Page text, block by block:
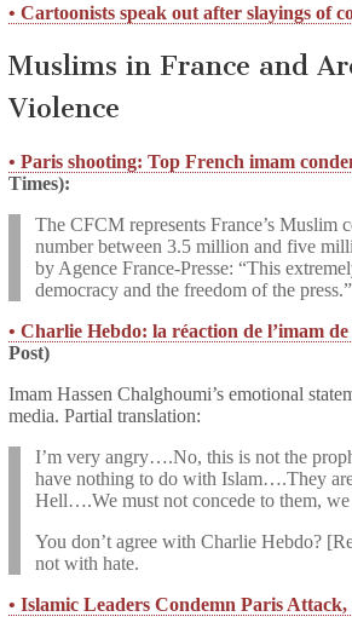
• Cartoonists speak out after slayings of
Muslims in France and
Violence
• Paris shooting: Top French imam
Times):
The CFCM represents France’s Muslim
number between 3.5 million and five
by Agence France-Presse: “This
democracy and the freedom of the press.”
• Charlie Hebdo: la réaction de l’imam
Post)
Imam Hassen Chalghoumi’s emotional
media. Partial translation:
I’m very angry….No, this is not the
have nothing to do with Islam….They
Hell….We must not concede to them,
You don’t agree with Charlie Hebdo?
not with hate.
• Islamic Leaders Condemn Paris